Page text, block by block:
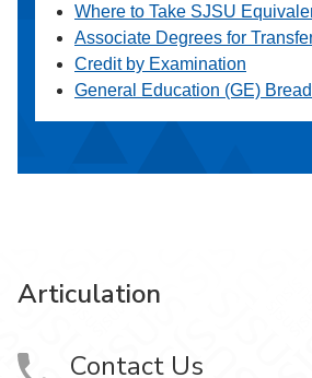
Where to Take SJSU
Associate Degrees for
Credit by Examination
General Education (GE)
Articulation
Contact Us